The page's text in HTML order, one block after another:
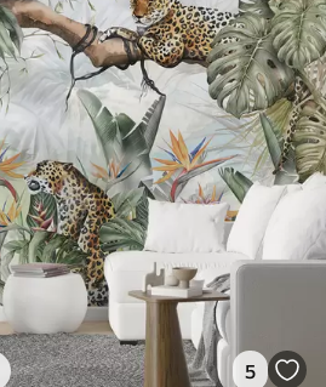
5